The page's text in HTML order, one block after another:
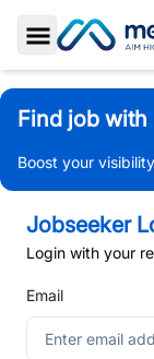
Toggle Sidebar
Find job with
Boost your
Jobseeker
Login with your
Email